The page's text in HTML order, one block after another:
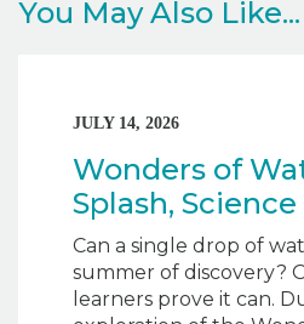
You May Also Like...
JULY 14, 2026
Wonders of
Splash, Science
Can a single drop of
summer of discovery?
learners prove it can.